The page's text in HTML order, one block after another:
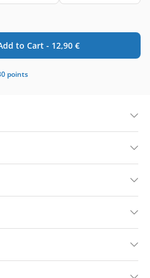
to Cart - 12,90 €
points